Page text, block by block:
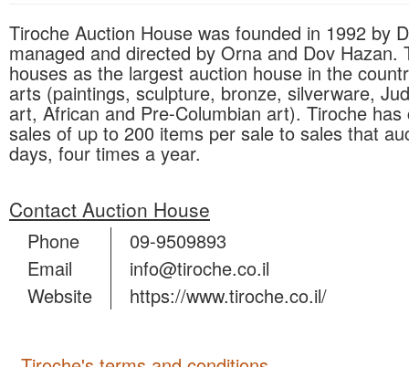
Tiroche Auction House was founded in 1992 by Dov Hazan and Micky Tiroche. Today Tiroche is
managed and directed by Orna and Dov
houses as the largest auction house in the
arts (paintings, sculpture, bronze, silverware,
art, African and Pre-Columbian art). Tiroche
sales of up to 200 items per sale to sales that
days, four times a year.
Contact Auction House
Phone
Email
Website
09-9509893
info@tiroche.co.il
https://www.tiroche.co.il/